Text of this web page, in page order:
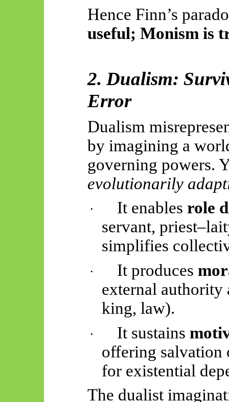
Hence Finn’s
useful; Monism is
2. Dualism:
Error
Dualism
by imagining a
governing powers.
evolutionarily
· It enablesrole
servant,
simplifies
· It produces
external authority
king, law).
· It sustains
offering salvation
for existential
The dualist